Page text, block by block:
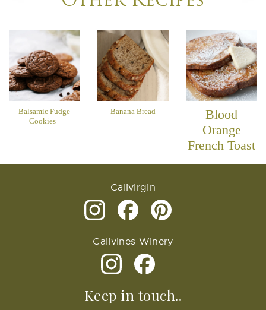
Balsamic Fudge
Cookies
Banana Bread
Blood
Orange
French Toast
Calivirgin
Calivines Winery
Keep in touch..